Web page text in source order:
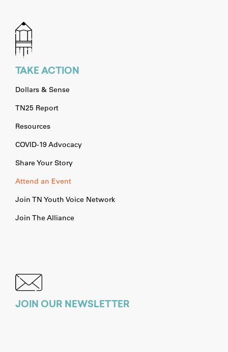
TAKE ACTION
Dollars & Sense
TN25 Report
Resources
COVID-19 Advocacy
Share Your Story
Attend an Event
Join TN Youth Voice Network
Join The Alliance
JOIN OUR NEWSLETTER